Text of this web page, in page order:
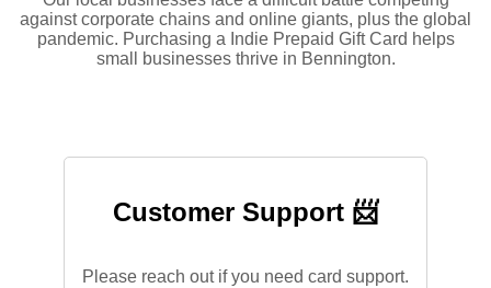
against corporate chains and online giants, plus the global
pandemic. Purchasing a Indie Prepaid Gift Card helps
small businesses thrive in Bennington.
Customer Support 📨
Please reach out if you need card support.